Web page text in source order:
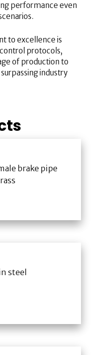
performance even
to excellence is
protocols,
of production to
industry
brake pipe
steel